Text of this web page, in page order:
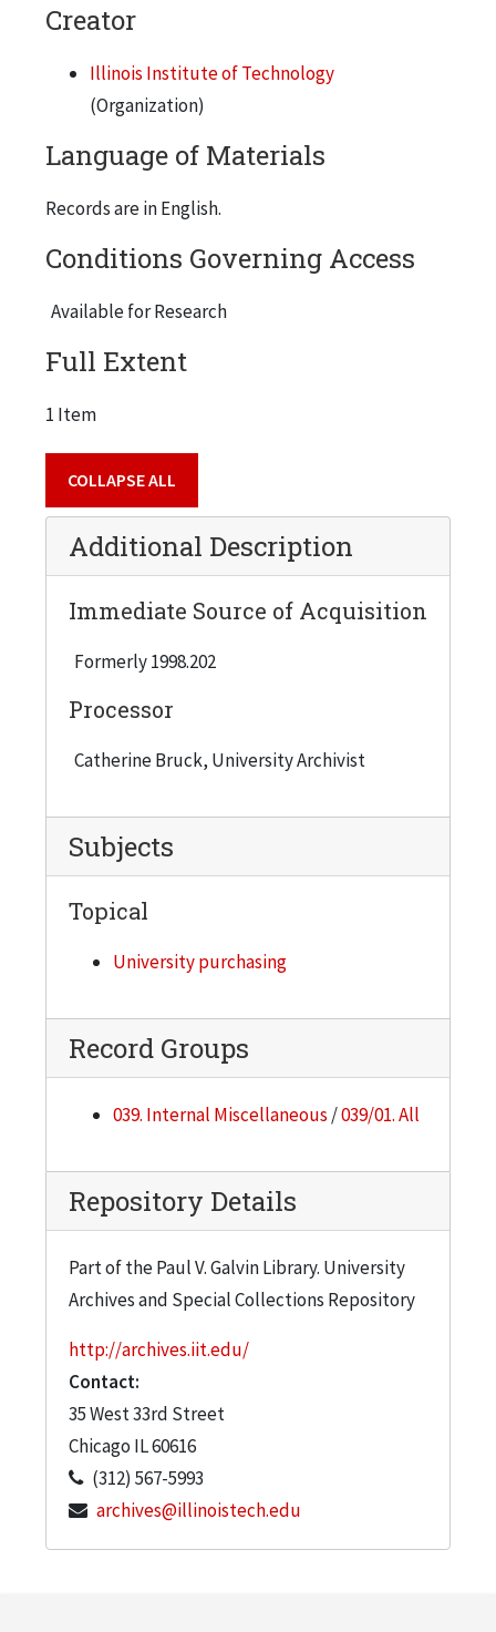
Creator
Illinois Institute of Technology
(Organization)
Language of Materials
Records are in English.
Conditions Governing Access
Available for Research
Full Extent
1 Item
COLLAPSE ALL
Additional Description
Immediate Source of Acquisition
Formerly 1998.202
Processor
Catherine Bruck, University Archivist
Subjects
Topical
University purchasing
Record Groups
039. Internal Miscellaneous /039/01. All
Repository Details
Part of the Paul V. Galvin Library. University
Archives and Special Collections Repository
http://archives.iit.edu/
Contact:
35 West 33rd Street
Chicago IL60616
(312) 567-5993
archives@illinoistech.edu